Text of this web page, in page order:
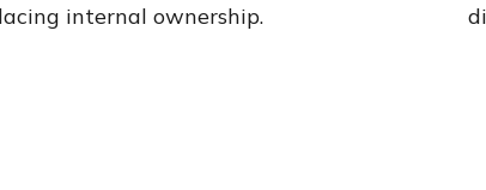
internal ownership.